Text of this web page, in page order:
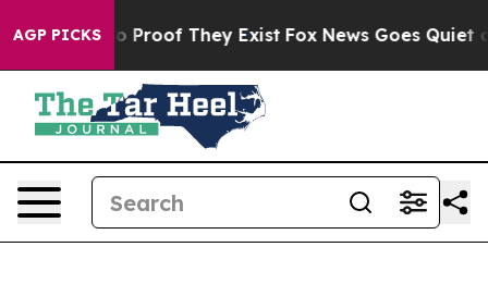
AGP PICKS
Offers no Proof They Exist Fox News Goes Quiet as